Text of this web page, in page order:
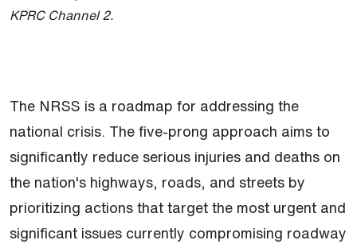
KPRC Channel 2.
The NRSS is a roadmap for addressing the
national crisis. The five-prong approach aims to
significantly reduce serious injuries and deaths on
the nation's highways, roads, and streets by
prioritizing actions that target the most urgent and
significant issues currently compromising roadway